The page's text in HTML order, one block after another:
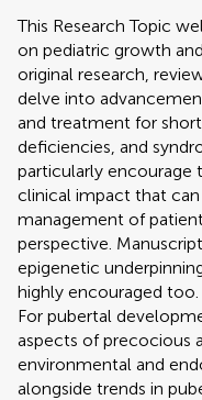
This Research Topic
on pediatric growth
original research,
delve into
and treatment for
deficiencies, and
particularly encourage
clinical impact that
management of
perspective.
epigenetic
highly encouraged too.
For pubertal
aspects of precocious
environmental and
alongside trends in